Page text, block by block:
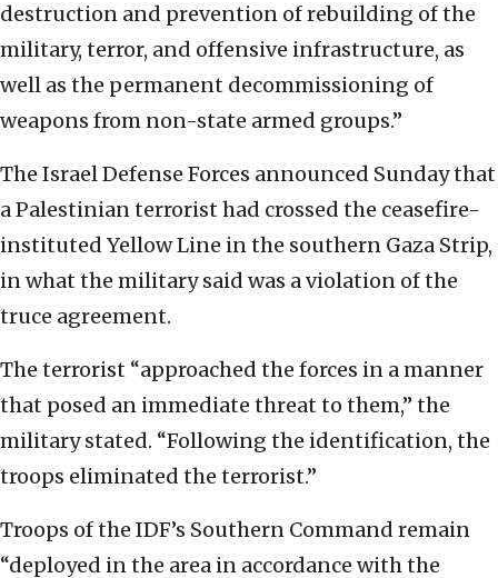
destruction and prevention of rebuilding of the
military, terror, and offensive infrastructure, as
well as the permanent decommissioning of
weapons from non-state armed groups.”
The Israel Defense Forces announced Sunday that
a Palestinian terrorist had crossed the ceasefire-
instituted Yellow Line in the southern Gaza Strip,
in what the military said was a violation of the
truce agreement.
The terrorist “approached the forces in a manner
that posed an immediate threat to them,” the
military stated. “Following the identification, the
troops eliminated the terrorist.”
Troops of the IDF’s Southern Command remain
“deployed in the area in accordance with the